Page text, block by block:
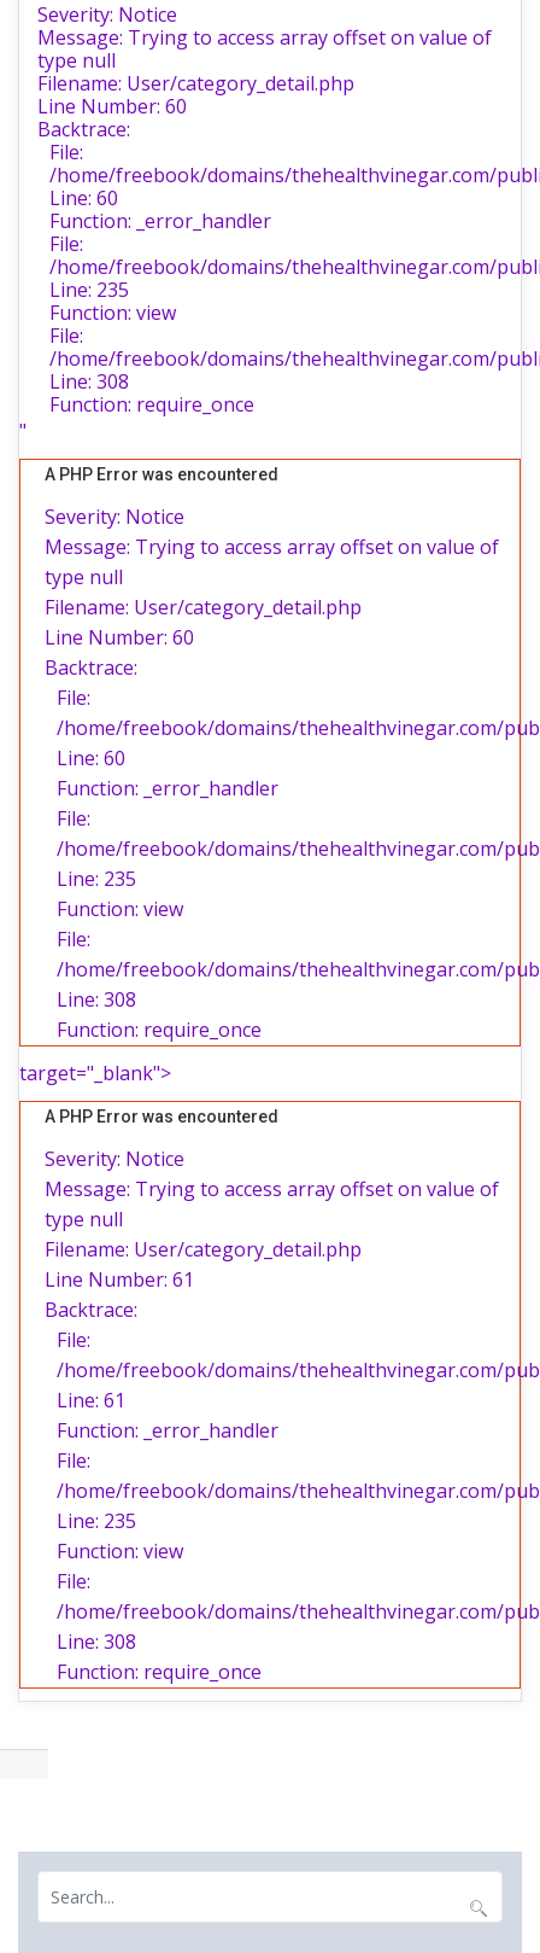
Severity: Notice
Message: Trying to access array offset on value of
type null
Filename: User/category_detail.php
Line Number: 60
Backtrace:
File:
/home/freebook/domains/thehealthvinegar.com/
Line: 60
Function: _error_handler
File:
/home/freebook/domains/thehealthvinegar.com/
Line: 235
Function: view
File:
/home/freebook/domains/thehealthvinegar.com/
Line: 308
Function: require_once
"
A PHP Error was encountered
Severity: Notice
Message: Trying to access array offset on value of
type null
Filename: User/category_detail.php
Line Number: 60
Backtrace:
File:
/home/freebook/domains/thehealthvinegar.com/
Line: 60
Function: _error_handler
File:
/home/freebook/domains/thehealthvinegar.com/
Line: 235
Function: view
File:
/home/freebook/domains/thehealthvinegar.com/
Line: 308
Function: require_once
target="_blank">
A PHP Error was encountered
Severity: Notice
Message: Trying to access array offset on value of
type null
Filename: User/category_detail.php
Line Number: 61
Backtrace:
File:
/home/freebook/domains/thehealthvinegar.com/
Line: 61
Function: _error_handler
File:
/home/freebook/domains/thehealthvinegar.com/
Line: 235
Function: view
File:
/home/freebook/domains/thehealthvinegar.com/
Line: 308
Function: require_once